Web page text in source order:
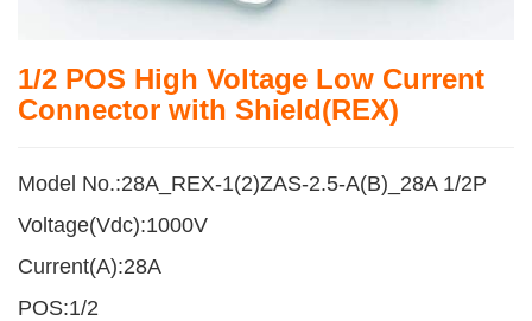
1/2 POS High Voltage Low Current
Connector with Shield(REX)
Model No.:28A_REX-1(2)ZAS-2.5-A(B)_28A 1/2P
Voltage(Vdc):1000V
Current(A):28A
POS:1/2